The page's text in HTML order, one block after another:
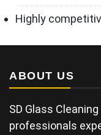
Highly
ABOUT US
SD Glass
professionals